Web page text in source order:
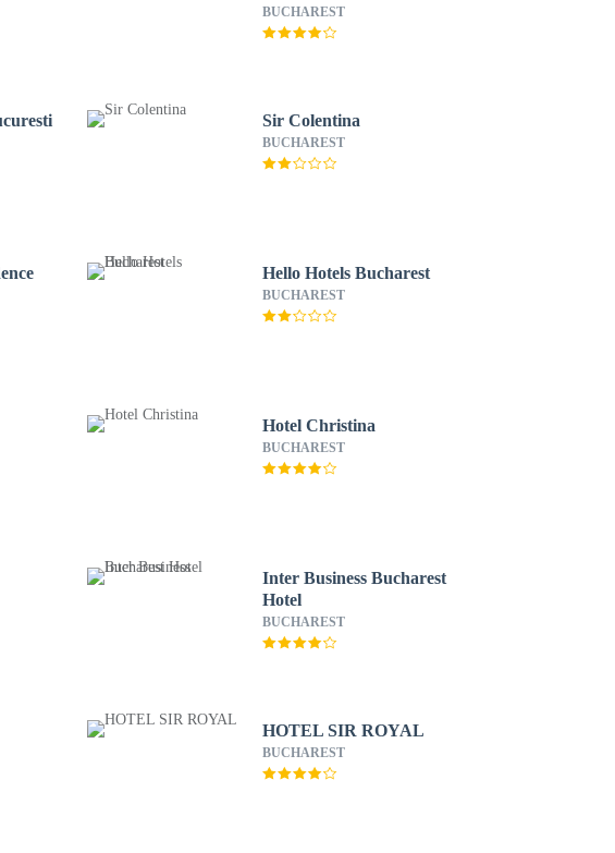
BUCHAREST
Sir Colentina
BUCHAREST
Hello Hotels Bucharest
BUCHAREST
Hotel Christina
BUCHAREST
Inter Business Bucharest
Hotel
BUCHAREST
HOTEL SIR ROYAL
BUCHAREST